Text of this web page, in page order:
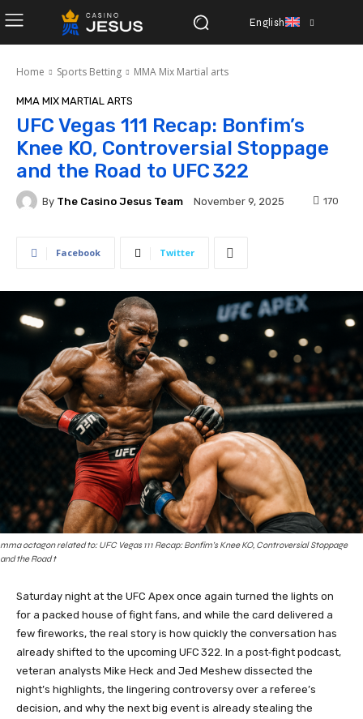
English
Home Sports Betting MMA Mix Martial arts
MMA MIX MARTIAL ARTS
UFC Vegas 111 Recap: Bonfim’s
Knee KO, Controversial Stoppage
and the Road to UFC 322
By The Casino Jesus Team November 9, 2025 170
Facebook Twitter
mma octagon related to: UFC Vegas 111 Recap: Bonfim’s Knee KO, Controversial Stoppage
and the Road t
Saturday night at the UFC Apex once again turned the lights on
for a packed house of fight fans, and while the card delivered a
few fireworks, the real story is how quickly the conversation has
already shifted to the upcoming UFC 322. In a post‑fight podcast,
veteran analysts Mike Heck and Jed Meshew dissected the
night’s highlights, the lingering controversy over a referee’s
decision, and why the next big event is already stealing the